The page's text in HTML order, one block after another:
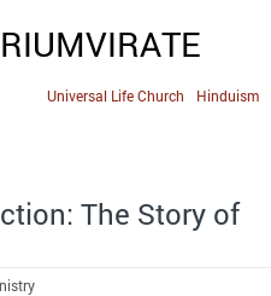
Hinduism
Universal Life Church
The Story of